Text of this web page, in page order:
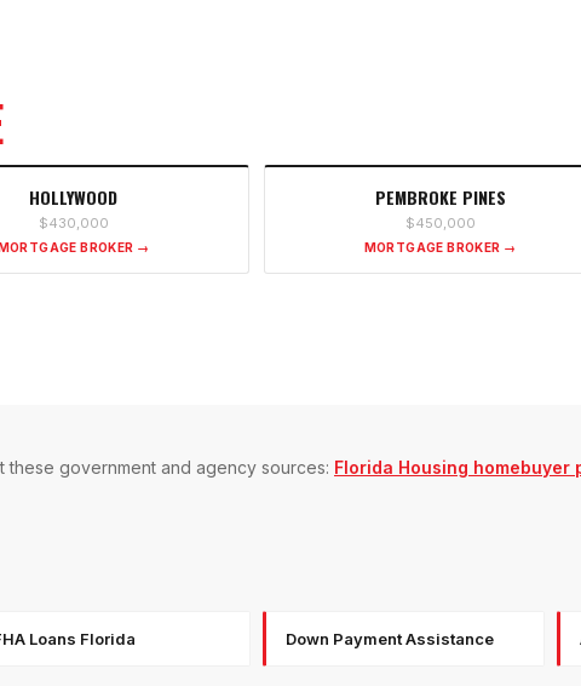
HOLLYWOOD
$430,000
BROKER →
PEMBROKE PINES
$450,000
MORTGAGE BROKER →
government and agency sources: Florida Housing homebuyer
Loans Florida Down Payment Assistance